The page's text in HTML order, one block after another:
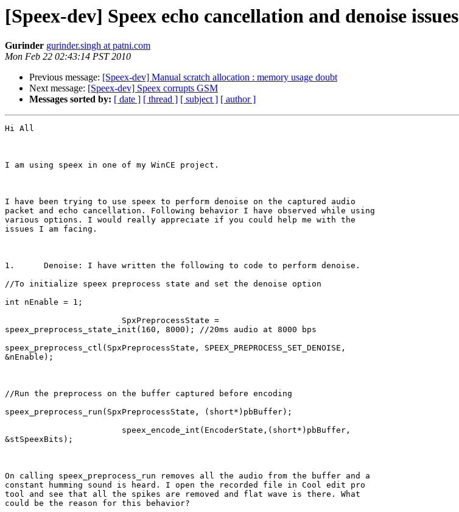
[Speex-dev] Speex echo cancellation and denoise issues
Gurinder gurinder.singh at patni.com
Mon Feb 22 02:43:14 PST 2010
Previous message: [Speex-dev] Manual scratch allocation : memory usage doubt
Next message: [Speex-dev] Speex corrupts GSM
Messages sorted by: [ date ] [ thread ] [ subject ] [ author ]
Hi All
I am using speex in one of my WinCE project.
I have been trying to use speex to perform denoise on the captured audio
packet and echo cancellation. Following behavior I have observed while using
various options. I would really appreciate if you could help me with the
issues I am facing.
1.	Denoise: I have written the following to code to perform denoise.
//To initialize speex preprocess state and set the denoise option
int nEnable = 1;
                        SpxPreprocessState =
speex_preprocess_state_init(160, 8000); //20ms audio at 8000 bps
speex_preprocess_ctl(SpxPreprocessState, SPEEX_PREPROCESS_SET_DENOISE,
&nEnable);
//Run the preprocess on the buffer captured before encoding
speex_preprocess_run(SpxPreprocessState, (short*)pbBuffer);
                        speex_encode_int(EncoderState,(short*)pbBuffer,
&stSpeexBits);
On calling speex_preprocess_run removes all the audio from the buffer and a
constant humming sound is heard. I open the recorded file in Cool edit pro
tool and see that all the spikes are removed and flat wave is there. What
could be the reason for this behavior?